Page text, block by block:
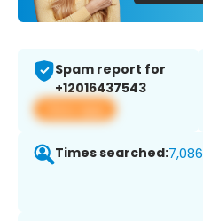
Spam report for
+12016437543
View app
Times searched:7,086